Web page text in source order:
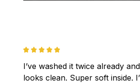
I’ve washed it twice already
looks clean. Super soft inside.